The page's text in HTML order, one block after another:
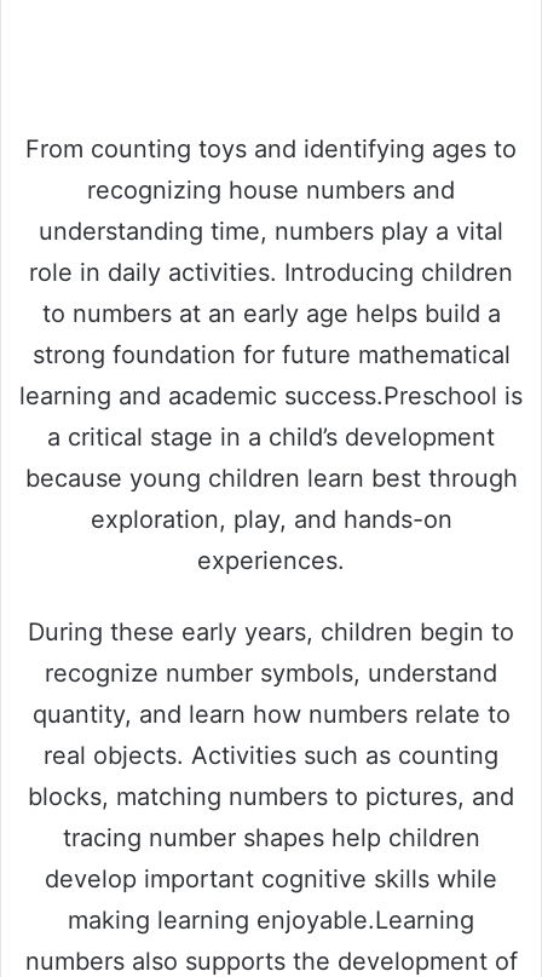
From counting toys and identifying ages to
recognizing house numbers and
understanding time, numbers play a vital
role in daily activities. Introducing children
to numbers at an early age helps build a
strong foundation for future mathematical
learning and academic success.Preschool is
a critical stage in a child’s development
because young children learn best through
exploration, play, and hands-on
experiences.
During these early years, children begin to
recognize number symbols, understand
quantity, and learn how numbers relate to
real objects. Activities such as counting
blocks, matching numbers to pictures, and
tracing number shapes help children
develop important cognitive skills while
making learning enjoyable.Learning
numbers also supports the development of